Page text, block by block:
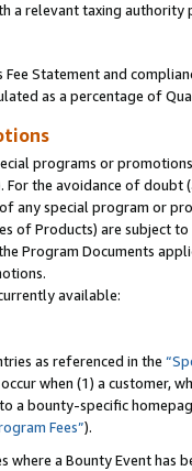
a relevant taxing
Statement and
as a percentage of
programs or
For the avoidance of
any special program or
of Products) are subject
Program Documents
available:
as referenced in the
when (1) a customer,
a bounty-specific
Fees”).
where a Bounty Event